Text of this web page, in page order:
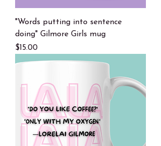
"Words putting into sentence
doing" Gilmore Girls mug
Price
$15.00